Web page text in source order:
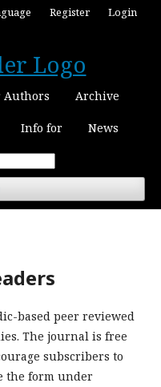
Authors Archive
Info for News
Register Login
based peer reviewed
The journal is free
subscribers to
the form under